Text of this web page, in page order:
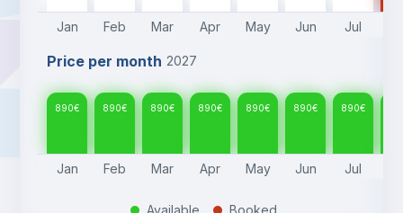
Jan Feb Mar Apr May Jun Jul
Price per month 2027
890€ 890€ 890€ 890€ 890€ 890€ 890€
Jan Feb Mar Apr May Jun Jul
Available
Booked